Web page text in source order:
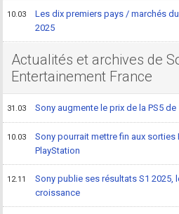
10.03
Les dix premiers pays / marchés
2025
Actualités et archives de
Entertainement France
31.03 Sony augmente le prix de la PS5
10.03
Sony pourrait mettre fin aux sorties
PlayStation
12.11
Sony publie ses résultats S1 2025,
croissance